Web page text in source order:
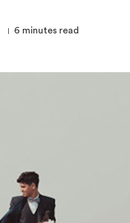
6 minutes read